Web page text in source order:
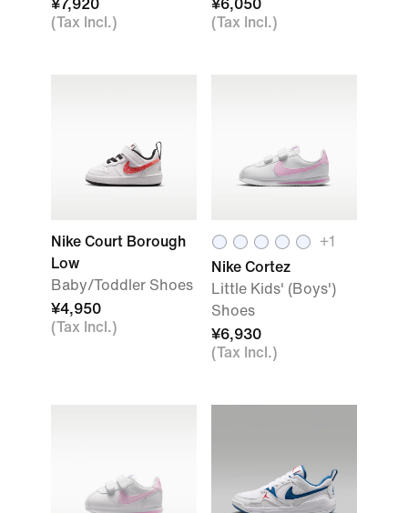
¥7,920
(Tax Incl.)
¥6,050
(Tax Incl.)
Nike Court Borough
Low
Baby/Toddler Shoes
¥4,950
(Tax Incl.)
+1
Nike Cortez
Little Kids' (Boys')
Shoes
¥6,930
(Tax Incl.)